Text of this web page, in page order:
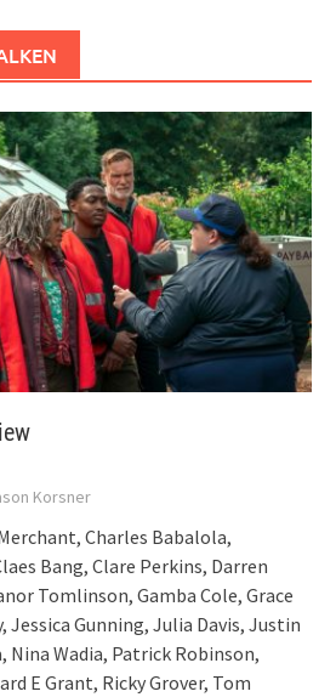
Korsner
Charles Babalola,
Bang, Clare Perkins, Darren
Tomlinson, Gamba Cole, Grace
Jessica Gunning, Julia Davis, Justin
Nina Wadia, Patrick Robinson,
E Grant, Ricky Grover, Tom